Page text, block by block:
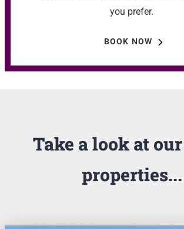
you prefer.
BOOK NOW
Take a look at
properties...